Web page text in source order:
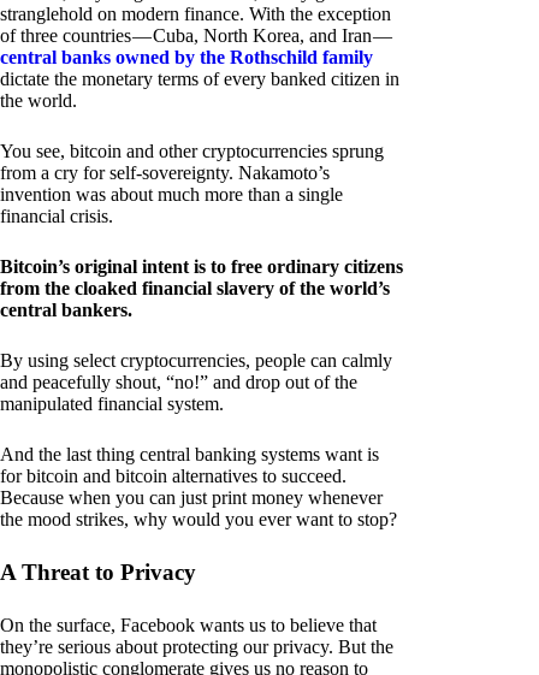
stranglehold on modern finance. With the exception
of three countries — Cuba, North Korea, and Iran —
central banks owned by the Rothschild family
dictate the monetary terms of every banked citizen in
the world.
You see, bitcoin and other cryptocurrencies sprung
from a cry for self-sovereignty. Nakamoto’s
invention was about much more than a single
financial crisis.
Bitcoin’s original intent is to free ordinary citizens
from the cloaked financial slavery of the world’s
central bankers.
By using select cryptocurrencies, people can calmly
and peacefully shout, “no!” and drop out of the
manipulated financial system.
And the last thing central banking systems want is
for bitcoin and bitcoin alternatives to succeed.
Because when you can just print money whenever
the mood strikes, why would you ever want to stop?
A Threat to Privacy
On the surface, Facebook wants us to believe that
they’re serious about protecting our privacy. But the
monopolistic conglomerate gives us no reason to